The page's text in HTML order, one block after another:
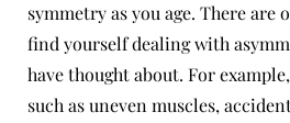
symmetry as you age. There are
find yourself dealing with
have thought about. For
such as uneven muscles,